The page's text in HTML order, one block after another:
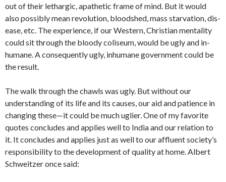
out of their lethargic, apathetic frame of mind. But it would
also possibly mean revolution, bloodshed, mass starvation, dis­
ease, etc. The experience, if our Western, Christian mentality
could sit through the bloody coliseum, would be ugly and in­
humane. A consequently ugly, inhumane government could be
the result.
The walk through the chawls was ugly. But without our
understanding of its life and its causes, our aid and patience in
changing these—it could be much uglier. One of my favorite
quotes concludes and applies well to India and our relation to
it. It concludes and applies just as well to our affluent society’s
responsibility to the development of quality at home. Albert
Schweitzer once said: